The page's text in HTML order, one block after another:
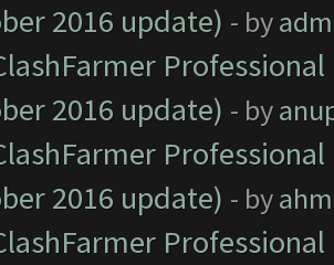
2016 update) - by
2016 update) - by
2016 update) - by